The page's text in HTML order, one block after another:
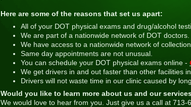
Here are some of the reasons that set us apart:
All of your DOT physical exams and drug/alcohol
We are part of a nationwide network of DOT doctors.
We have access to a nationwide network of collection
Same day appointments are not unusual.
You can schedule your DOT physical exams online -
We get drivers in and out faster than other facilities
Drivers will not waste time in our clinic caused by
Would you like to learn more about us and our
We would love to hear from you. Just give us a call at 713-